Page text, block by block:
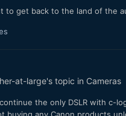
to get back to the land of the
at-large's topic in Cameras
the only DSLR with c-
buying any Canon products